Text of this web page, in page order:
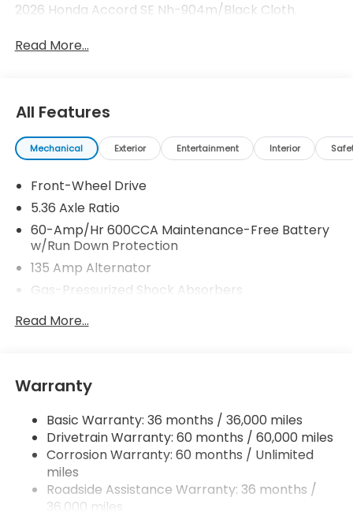
2026 Honda Accord SE Nh-904m/Black Cloth.
Read More...
All Features
Mechanical Exterior Entertainment Interior
Front-Wheel Drive
5.36 Axle Ratio
60-Amp/Hr 600CCA Maintenance-Free Battery
w/Run Down Protection
135 Amp Alternator
Gas-Pressurized Shock Absorbers
Front And Rear Anti-Roll Bars
Quasi-Dual Stainless Steel Exhaust
Strut Front Suspension w/Coil Springs
Multi-Link Rear Suspension w/Coil Springs
4-Wheel Disc Brakes w/4-Wheel ABS, Front
Vented Discs, Brake Assist, Hill Hold Control and
Electric Parking Brake
Read More...
Warranty
Basic Warranty: 36 months / 36,000 miles
Drivetrain Warranty: 60 months / 60,000 miles
Corrosion Warranty: 60 months / Unlimited
miles
Roadside Assistance Warranty: 36 months /
36,000 miles